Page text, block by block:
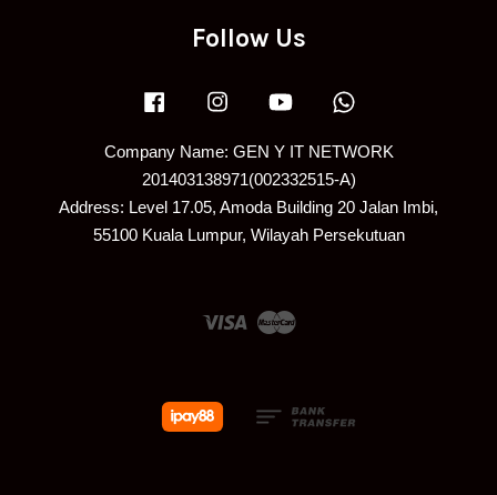
Follow Us
Facebook Instagram YouTube
Company Name: GEN Y IT NETWORK
201403138971(002332515-A)
Address: Level 17.05, Amoda Building 20 Jalan Imbi,
55100 Kuala Lumpur, Wilayah Persekutuan
Visa Master